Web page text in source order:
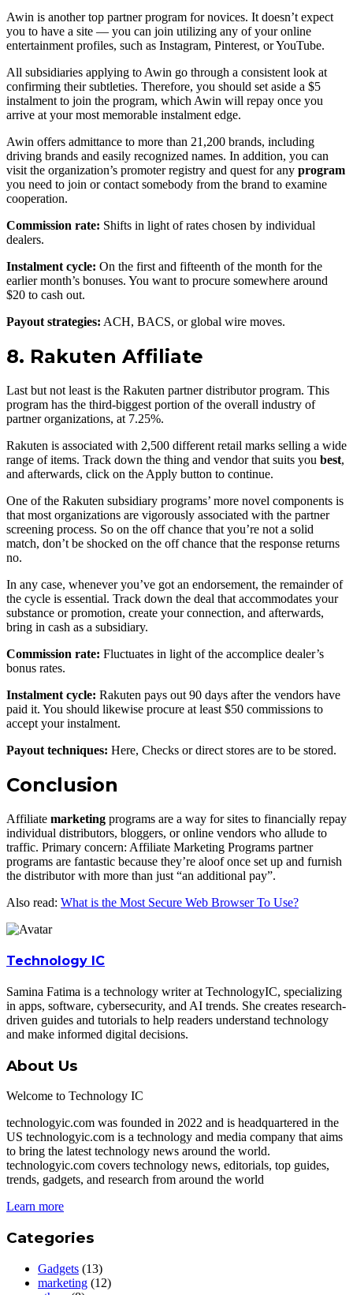
Awin is another top partner program for novices. It doesn’t expect
you to have a site — you can join utilizing any of your online
entertainment profiles, such as Instagram, Pinterest, or YouTube.
All subsidiaries applying to Awin go through a consistent look at
confirming their subtleties. Therefore, you should set aside a $5
instalment to join the program, which Awin will repay once you
arrive at your most memorable instalment edge.
Awin offers admittance to more than 21,200 brands, including
driving brands and easily recognized names. In addition, you can
visit the organization’s promoter registry and quest for any program
you need to join or contact somebody from the brand to examine
cooperation.
Commission rate: Shifts in light of rates chosen by individual
dealers.
Instalment cycle: On the first and fifteenth of the month for the
earlier month’s bonuses. You want to procure somewhere around
$20 to cash out.
Payout strategies: ACH, BACS, or global wire moves.
8. Rakuten Affiliate
Last but not least is the Rakuten partner distributor program. This
program has the third-biggest portion of the overall industry of
partner organizations, at 7.25%.
Rakuten is associated with 2,500 different retail marks selling a wide
range of items. Track down the thing and vendor that suits you best,
and afterwards, click on the Apply button to continue.
One of the Rakuten subsidiary programs’ more novel components is
that most organizations are vigorously associated with the partner
screening process. So on the off chance that you’re not a solid
match, don’t be shocked on the off chance that the response returns
no.
In any case, whenever you’ve got an endorsement, the remainder of
the cycle is essential. Track down the deal that accommodates your
substance or promotion, create your connection, and afterwards,
bring in cash as a subsidiary.
Commission rate: Fluctuates in light of the accomplice dealer’s
bonus rates.
Instalment cycle: Rakuten pays out 90 days after the vendors have
paid it. You should likewise procure at least $50 commissions to
accept your instalment.
Payout techniques: Here, Checks or direct stores are to be stored.
Conclusion
Affiliate marketing programs are a way for sites to financially repay
individual distributors, bloggers, or online vendors who allude to
traffic. Primary concern: Affiliate Marketing Programs partner
programs are fantastic because they’re aloof once set up and furnish
the distributor with more than just “an additional pay”.
Also read: What is the Most Secure Web Browser To Use?
Technology IC
Samina Fatima is a technology writer at TechnologyIC, specializing
in apps, software, cybersecurity, and AI trends. She creates research-
driven guides and tutorials to help readers understand technology
and make informed digital decisions.
About Us
Welcome to Technology IC
technologyic.com was founded in 2022 and is headquartered in the
US technologyic.com is a technology and media company that aims
to bring the latest technology news around the world.
technologyic.com covers technology news, editorials, top guides,
trends, gadgets, and research from around the world
Learn more
Categories
Gadgets (13)
marketing (12)